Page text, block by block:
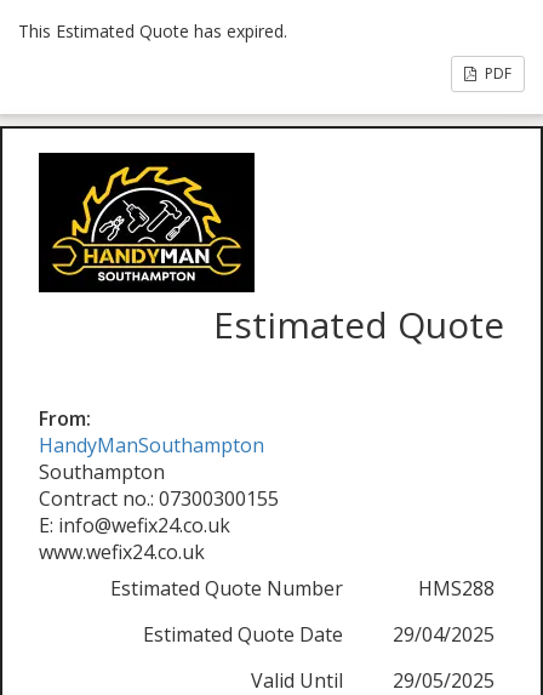
This Estimated Quote has expired.
PDF
Estimated Quote
From:
HandyManSouthampton
Southampton
Contract no.: 07300300155
E: info@wefix24.co.uk
www.wefix24.co.uk
Estimated Quote Number
HMS288
Estimated Quote Date
29/04/2025
Valid Until
29/05/2025